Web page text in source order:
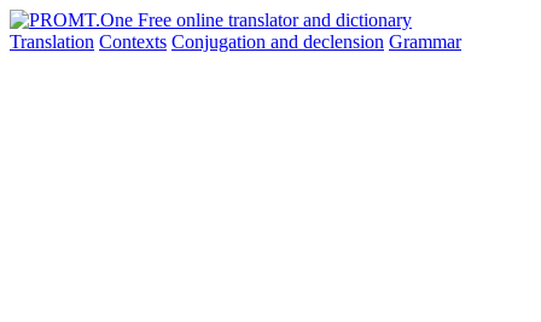
Translation Contexts Conjugation and declension Grammar